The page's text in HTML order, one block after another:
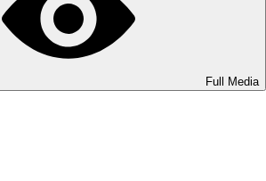
Full Media